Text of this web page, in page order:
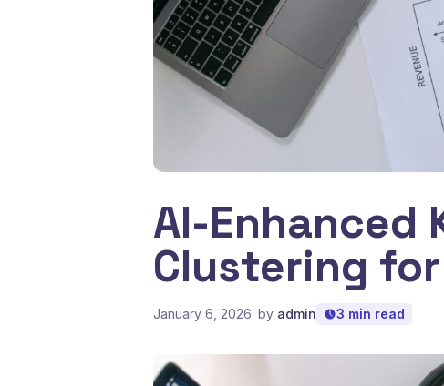
AI-Enhanced
Clustering
January 6, 2026· by admin 3 min read